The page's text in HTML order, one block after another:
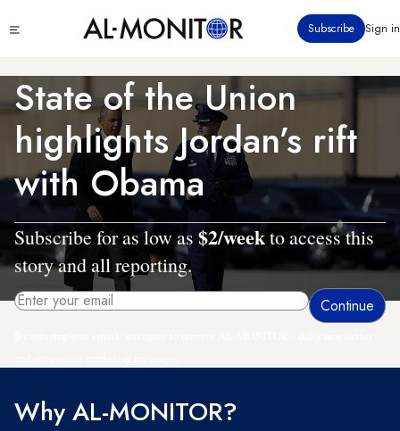
to
content
menu
Subscribe Sign in
State of the Union
highlights Jordan’s rift
with Obama
Subscribe for as low as $2/weekto access this
story and all reporting.
Why AL-MONITOR?